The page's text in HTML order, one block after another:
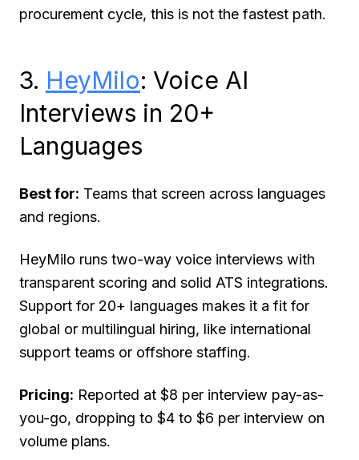
procurement cycle, this is not the fastest path.
3. HeyMilo: Voice AI
Interviews in 20+
Languages
Best for: Teams that screen across languages
and regions.
HeyMilo runs two-way voice interviews with
transparent scoring and solid ATS integrations.
Support for 20+ languages makes it a fit for
global or multilingual hiring, like international
support teams or offshore staffing.
Pricing: Reported at $8 per interview pay-as-
you-go, dropping to $4 to $6 per interview on
volume plans.